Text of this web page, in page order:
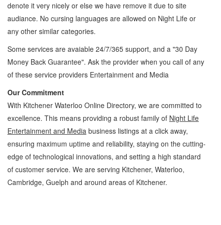
denote it very nicely or else we have remove it due to site
audiance. No cursing languages are allowed on Night Life or
any other similar categories.
Some services are avaiable 24/7/365 support, and a "30 Day
Money Back Guarantee". Ask the provider when you call of any
of these service providers Entertainment and Media
Our Commitment
With Kitchener Waterloo Online Directory, we are committed to
excellence. This means providing a robust family of Night Life
Entertainment and Media business listings at a click away,
ensuring maximum uptime and reliability, staying on the cutting-
edge of technological innovations, and setting a high standard
of customer service. We are serving Kitchener, Waterloo,
Cambridge, Guelph and around areas of Kitchener.